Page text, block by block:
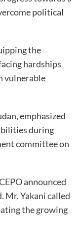
political
the
hardships
vulnerable
emphasized
during
committee on
announced
Mr. Yakani called
the growing